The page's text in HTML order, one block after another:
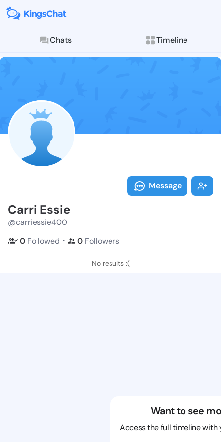
Chats Timeline
Follow Carri
Explore posts &
Message
Carri Essie
@carriessie400
0 Followed ・ 0 Followers
No results :(
Want to see
Access the full timeline with